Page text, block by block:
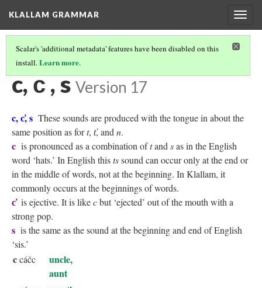
KLALLAM GRAMMAR
Scalar's 'additional metadata' features have been disabled on this
install.Learn more.
KLALLAM CONSONANTS
c, c̕ , s Version 17
c, c̕, s These sounds are produced with the tongue in about the
same position as fort, t̕, and n.
c is pronounced as a combination oftand sas in the English
word ‘hats.’ In English thistssound can occur only at the end or
in the middle of words, not at the beginning. In Klallam, it
commonly occurs at the beginnings of words.
c̕ is ejective. It is likecbut ‘ejected’ out of the mouth with a
strong pop.
s is the same as the sound at the beginning and end of English
‘sis.’
ccáčc
uncle,
aunt